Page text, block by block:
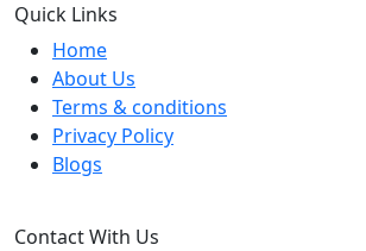
Quick Links
Home
About Us
Terms & conditions
Privacy Policy
Blogs
Contact With Us